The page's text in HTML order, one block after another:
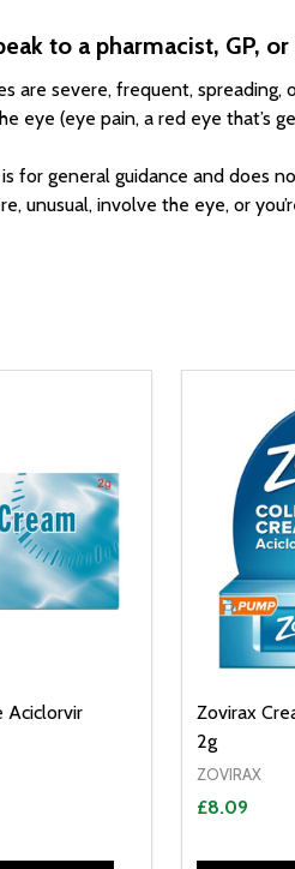
to a pharmacist, GP, or
are severe, frequent,
eye (eye pain, a red eye that’s
is for general guidance and does
unusual, involve the eye, or
Aciclorvir
Zovirax
2g
ZOVIRAX
£8.09